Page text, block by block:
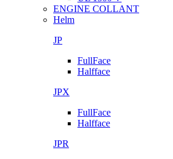
ENGINE COLLANT
Helm
JP
FullFace
Halfface
JPX
FullFace
Halfface
JPR